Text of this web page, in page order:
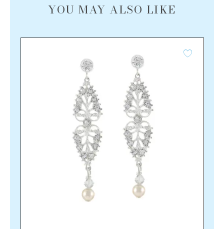
YOU MAY ALSO LIKE